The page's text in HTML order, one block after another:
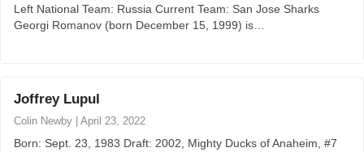
Left National Team: Russia Current Team: San Jose Sharks
Georgi Romanov (born December 15, 1999) is…
Joffrey Lupul
Colin Newby April 23, 2022
Born: Sept. 23, 1983 Draft: 2002, Mighty Ducks of Anaheim, #7